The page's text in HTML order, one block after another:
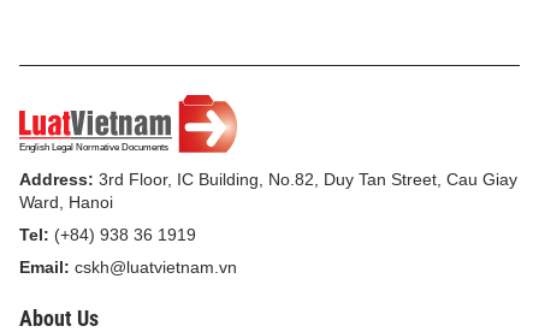
Address: 3rd Floor, IC Building, No.82, Duy Tan Street, Cau Giay
Ward, Hanoi
Tel: (+84) 938 36 1919
Email: cskh@luatvietnam.vn
About Us